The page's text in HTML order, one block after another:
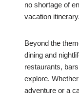
no shortage of
vacation itinerary.
Beyond the
dining and
restaurants,
explore.
adventure or a